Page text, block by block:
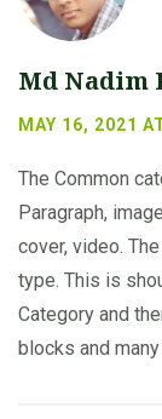
Md Nadim
MAY 16, 2021
The Common
Paragraph,
cover, video.
type. This is
Category and
blocks and